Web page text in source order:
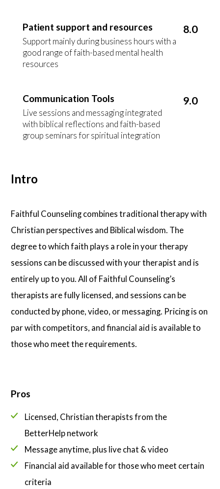
Patient support and resources
Support mainly during business hours with a
good range of faith-based mental health
resources
8.0
Communication Tools
Live sessions and messaging integrated
with biblical reflections and faith-based
group seminars for spiritual integration
9.0
Intro
Faithful Counseling combines traditional therapy with
Christian perspectives and Biblical wisdom. The
degree to which faith plays a role in your therapy
sessions can be discussed with your therapist and is
entirely up to you. All of Faithful Counseling’s
therapists are fully licensed, and sessions can be
conducted by phone, video, or messaging. Pricing is on
par with competitors, and financial aid is available to
those who meet the requirements.
Pros
Licensed, Christian therapists from the
BetterHelp network
Message anytime, plus live chat & video
Financial aid available for those who meet certain
criteria